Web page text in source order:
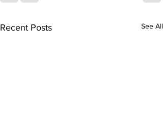
Recent Posts See All